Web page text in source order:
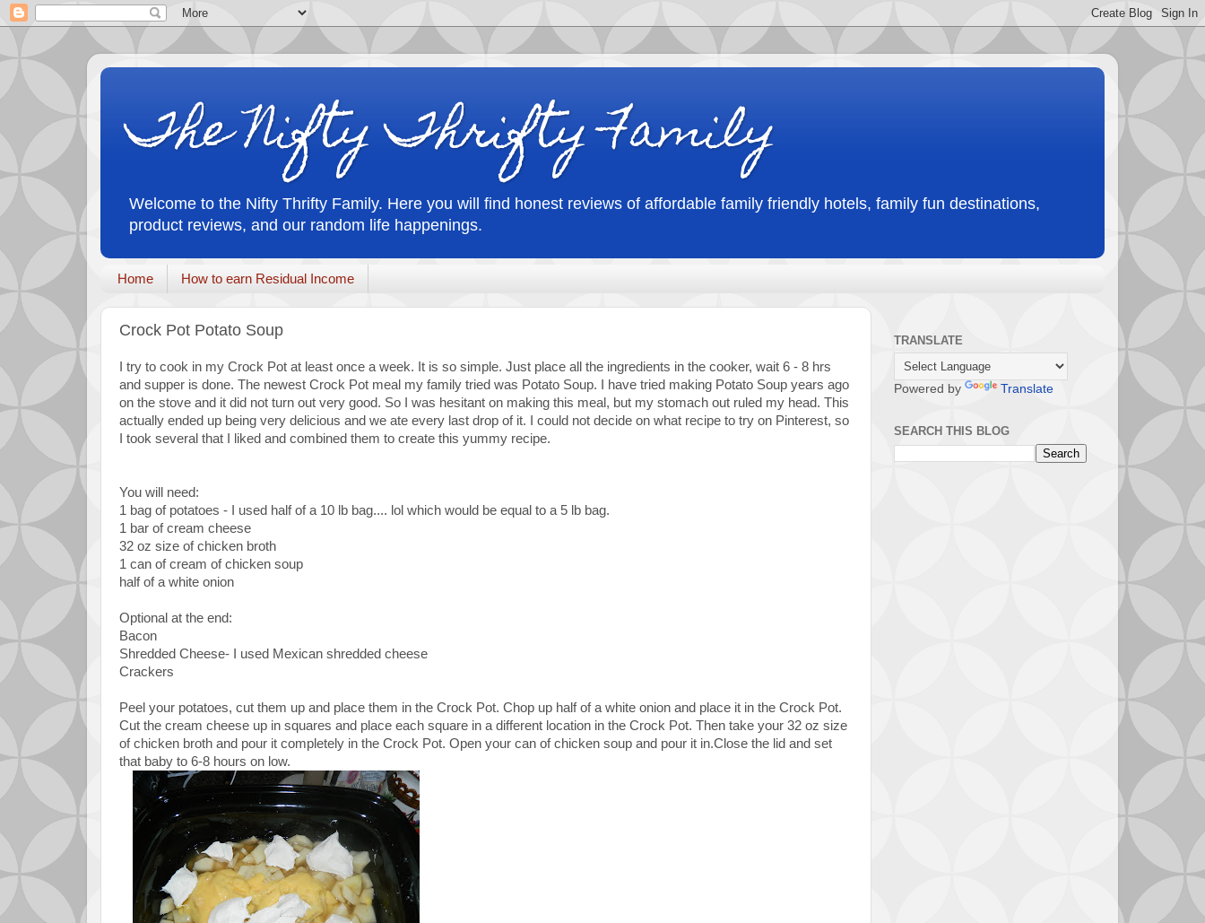
The Nifty Thrifty Family
Welcome to the Nifty Thrifty Family. Here you will find honest reviews of affordable family friendly hotels, family fun destinations,
product reviews, and our random life happenings.
Home How to earn Residual Income
Crock Pot Potato Soup
I try to cook in my Crock Pot at least once a week. It is so simple. Just place all the ingredients in the cooker, wait 6 - 8 hrs
and supper is done. The newest Crock Pot meal my family tried was Potato Soup. I have tried making Potato Soup years ago
on the stove and it did not turn out very good. So I was hesitant on making this meal, but my stomach out ruled my head. This
actually ended up being very delicious and we ate every last drop of it. I could not decide on what recipe to try on Pinterest, so
I took several that I liked and combined them to create this yummy recipe.
You will need:
1 bag of potatoes - I used half of a 10 lb bag.... lol which would be equal to a 5 lb bag.
1 bar of cream cheese
32 oz size of chicken broth
1 can of cream of chicken soup
half of a white onion
Optional at the end:
Bacon
Shredded Cheese- I used Mexican shredded cheese
Crackers
Peel your potatoes, cut them up and place them in the Crock Pot. Chop up half of a white onion and place it in the Crock Pot.
Cut the cream cheese up in squares and place each square in a different location in the Crock Pot. Then take your 32 oz size
of chicken broth and pour it completely in the Crock Pot. Open your can of chicken soup and pour it in.Close the lid and set
that baby to 6-8 hours on low.
TRANSLATE
Powered by Translate
SEARCH THIS BLOG